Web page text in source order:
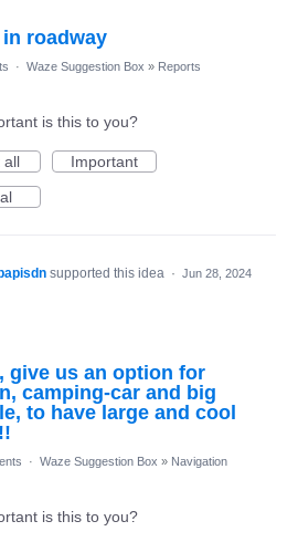
roadway
· Waze Suggestion Box » Reports
is this to you?
all
Important
supported this idea · Jun 28, 2024
give us an option for
camping-car and big
to have large and cool
· Waze Suggestion Box » Navigation
is this to you?